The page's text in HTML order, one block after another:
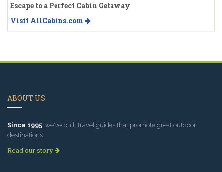
Escape to a Perfect Cabin Getaway
Visit AllCabins.com
ABOUT US
Since 1995 , we've built travel guides that promote great outdoor
destinations.
Read our story